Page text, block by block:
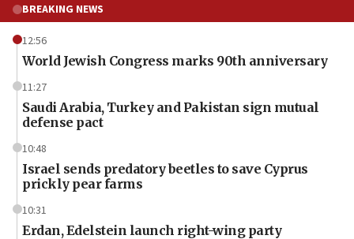
BREAKING NEWS
12:56
World Jewish Congress marks 90th anniversary
11:27
Saudi Arabia, Turkey and Pakistan sign mutual
defense pact
10:48
Israel sends predatory beetles to save Cyprus
prickly pear farms
10:31
Erdan, Edelstein launch right-wing party